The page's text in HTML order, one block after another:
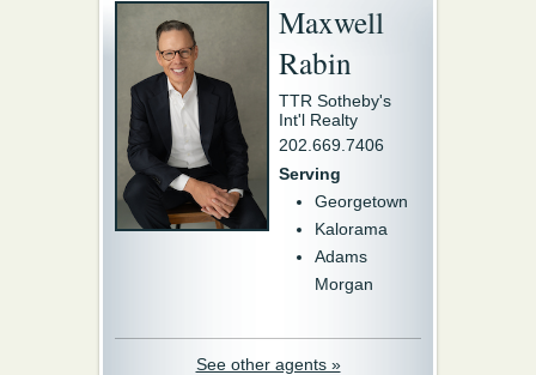
Maxwell
Rabin
TTR Sotheby's
Int'l Realty
202.669.7406
Serving
Georgetown
Kalorama
Adams
Morgan
See other agents »